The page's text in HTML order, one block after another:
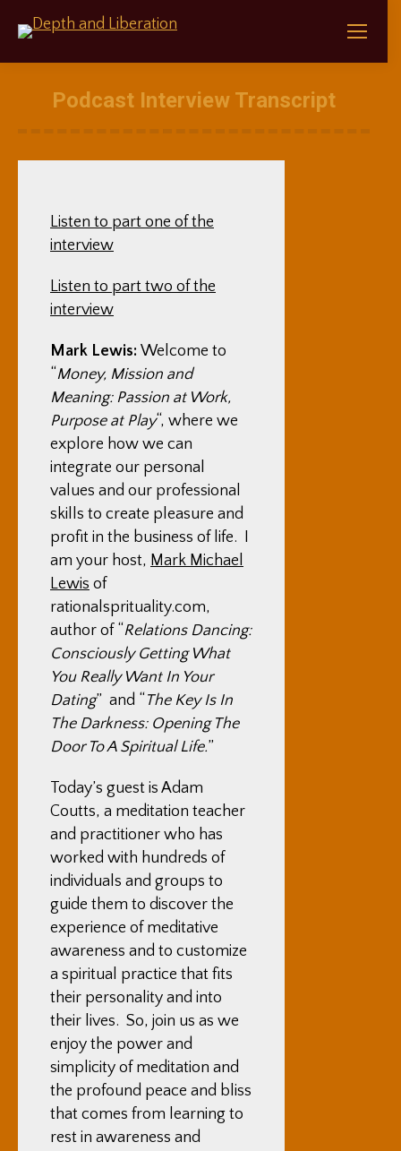
Podcast Interview Transcript
Listen to part one of the
interview
Listen to part two of the
interview
Mark Lewis: Welcome to
“Money, Mission and
Meaning: Passion at Work,
Purpose at Play“, where we
explore how we can
integrate our personal
values and our professional
skills to create pleasure and
profit in the business of life. I
am your host, Mark Michael
Lewis of
rationalsprituality.com,
author of “Relations Dancing:
Consciously Getting What
You Really Want In Your
Dating” and “ The Key Is In
The Darkness: Opening The
Door To A Spiritual Life.”
Today’s guest is Adam
Coutts, a meditation teacher
and practitioner who has
worked with hundreds of
individuals and groups to
guide them to discover the
experience of meditative
awareness and to customize
a spiritual practice that fits
their personality and into
their lives. So, join us as we
enjoy the power and
simplicity of meditation and
the profound peace and bliss
that comes from learning to
rest in awareness and